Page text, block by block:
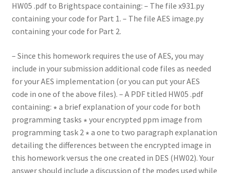
HW05 .pdf to Brightspace containing: – The file x931.py
containing your code for Part 1. – The file AES image.py
containing your code for Part 2.
– Since this homework requires the use of AES, you may
include in your submission additional code files as needed
for your AES implementation (or you can put your AES
code in one of the above files). – A PDF titled HW05 .pdf
containing: ∗ a brief explanation of your code for both
programming tasks ∗ your encrypted ppm image from
programming task 2 ∗ a one to two paragraph explanation
detailing the differences between the encrypted image in
this homework versus the one created in DES (HW02). Your
answer should include a discussion of the modes used while